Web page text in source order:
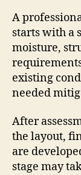
A
starts with a
moisture,
existing
needed
After
the layout,
are
stage may